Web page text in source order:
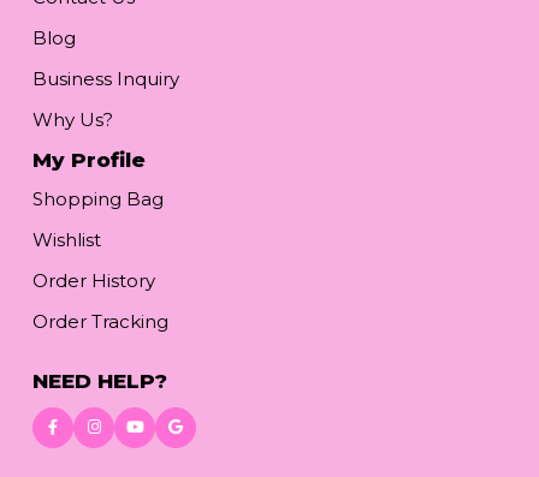
Blog
Business Inquiry
Why Us?
My Profile
Shopping Bag
Wishlist
Order History
Order Tracking
NEED HELP?